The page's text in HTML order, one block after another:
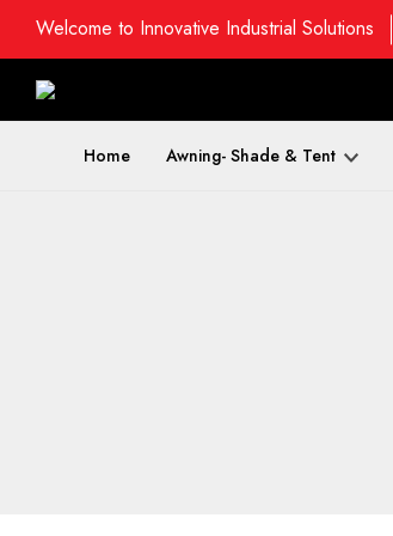
Welcome to Innovative Industrial Solutions
Home Awning- Shade & Tent